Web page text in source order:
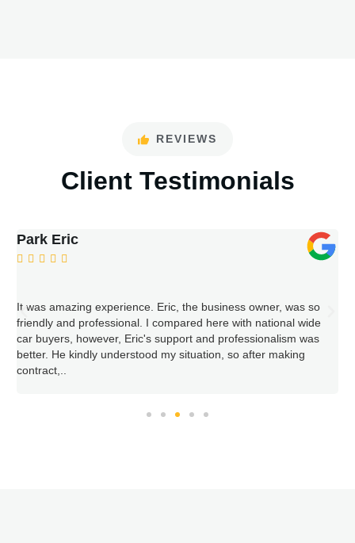
REVIEWS
Client Testimonials
William Woodward
  
Nov. 2022....Completed online request for contact. Received
back within 2-3 hours. Next day visit at our home to see
Very fair offer accepted, cash paid, title signed all within half
hour visit. They returned 2 days later with truck to take away
vehicle. Very easy procedure selling this 1998 Pontiac